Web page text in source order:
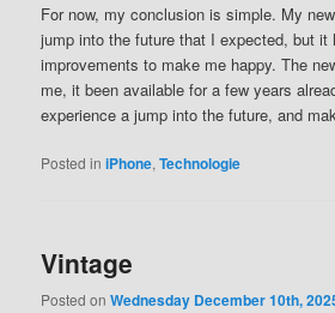
For now, my conclusion is simple. My
jump into the future that I expected, but it
improvements to make me happy. The
me, it been available for a few years
experience a jump into the future, and
Posted in iPhone,Technologie
Vintage
Posted onWednesday December 10th,